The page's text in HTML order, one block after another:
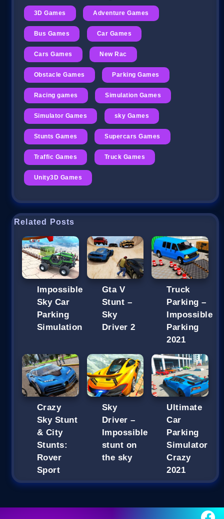
3D Games Adventure Games
Bus Games Car Games
Cars Games New Rac
Obstacle Games Parking Games
Racing games Simulation Games
Simulator Games sky Games
Stunts Games Supercars Games
Traffic Games Truck Games
Unity3D Games
Related Posts
Impossible
Sky Car
Parking
Simulation
Gta V
Stunt –
Sky
Driver 2
Truck
Parking –
Impossible
Parking
2021
Crazy
Sky Stunt
& City
Stunts:
Rover
Sport
Sky
Driver –
Impossible
stunt on
the sky
Ultimate
Car
Parking
Simulator
Crazy
2021